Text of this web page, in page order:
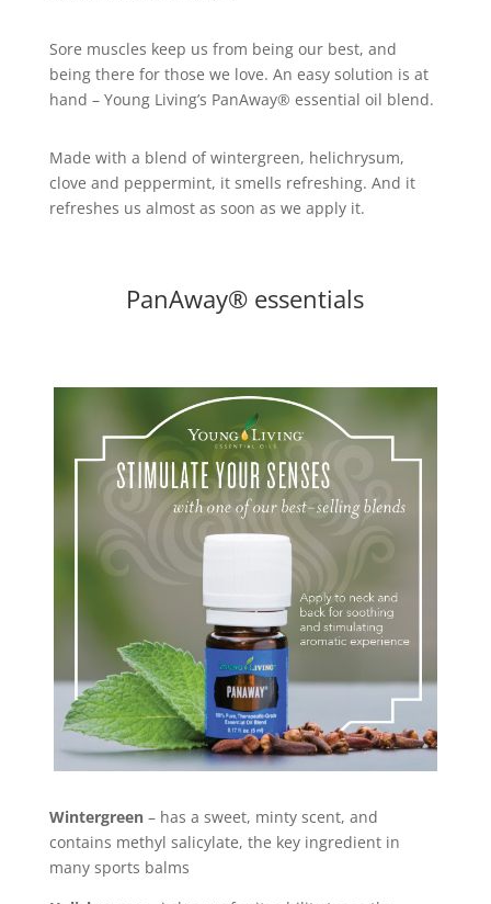
Sore muscles keep us from being our best, and
being there for those we love. An easy solution is at
hand – Young Living’s PanAway® essential oil blend.
Made with a blend of wintergreen, helichrysum,
clove and peppermint, it smells refreshing. And it
refreshes us almost as soon as we apply it.
PanAway® essentials
Wintergreen– has a sweet, minty scent, and
contains methyl salicylate, the key ingredient in
many sports balms